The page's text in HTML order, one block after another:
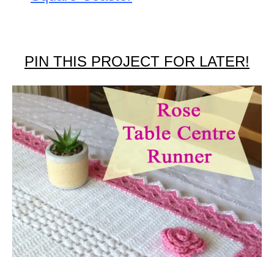
PIN THIS PROJECT FOR LATER!